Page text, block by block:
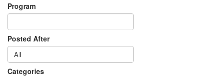
Program
Posted After
Categories